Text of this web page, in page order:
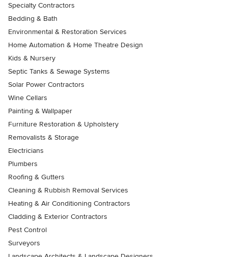
Specialty Contractors
Bedding & Bath
Environmental & Restoration Services
Home Automation & Home Theatre Design
Kids & Nursery
Septic Tanks & Sewage Systems
Solar Power Contractors
Wine Cellars
Painting & Wallpaper
Furniture Restoration & Upholstery
Removalists & Storage
Electricians
Plumbers
Roofing & Gutters
Cleaning & Rubbish Removal Services
Heating & Air Conditioning Contractors
Cladding & Exterior Contractors
Pest Control
Surveyors